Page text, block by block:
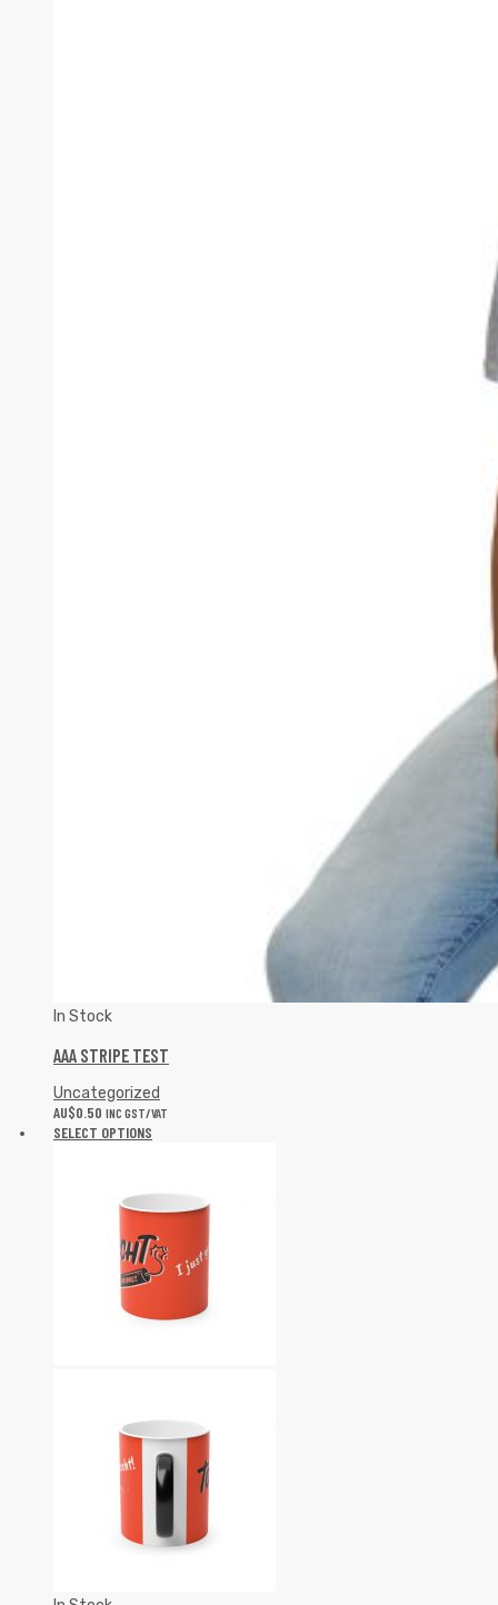
In Stock
AAA STRIPE TEST
Uncategorized
AU$0.50 INC GST/VAT
SELECT OPTIONS